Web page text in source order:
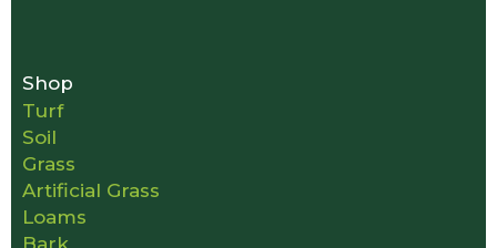
Shop
Turf
Soil
Grass
Artificial Grass
Loams